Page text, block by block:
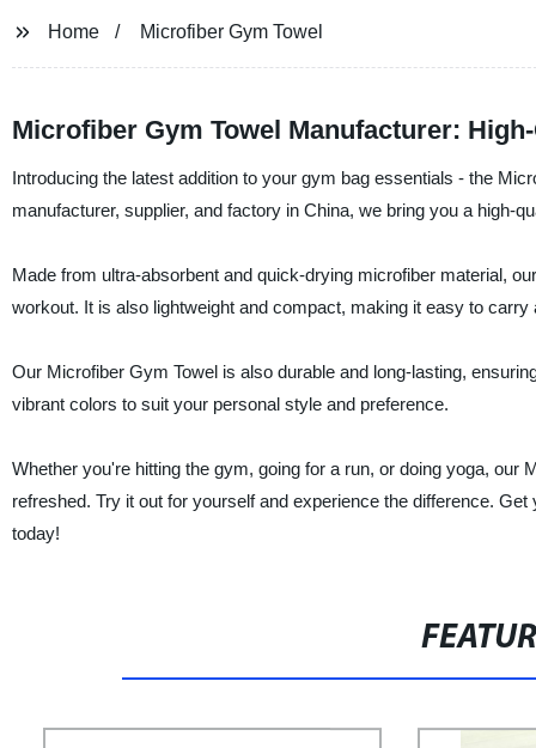
Home Microfiber Gym Towel
Microfiber Gym Towel Manufacturer:
Introducing the latest addition to your gym bag essentials - the
manufacturer, supplier, and factory in China, we bring you a high-
Made from ultra-absorbent and quick-drying microfiber material,
workout. It is also lightweight and compact, making it easy to
Our Microfiber Gym Towel is also durable and long-lasting,
vibrant colors to suit your personal style and preference.
Whether you're hitting the gym, going for a run, or doing yoga,
refreshed. Try it out for yourself and experience the difference.
today!